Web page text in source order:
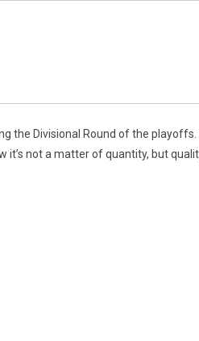
the Divisional Round of the
it’s not a matter of quantity, but